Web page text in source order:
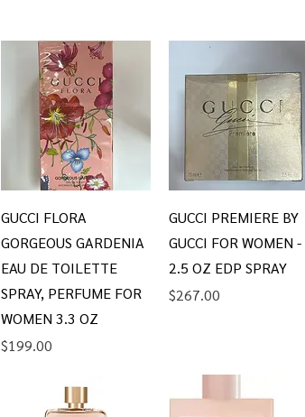
Quick View
GUCCI FLORA
GORGEOUS GARDENIA
EAU DE TOILETTE
SPRAY, PERFUME FOR
WOMEN 3.3 OZ
Price
$199.00
Quick View
GUCCI PREMIERE BY
GUCCI FOR WOMEN -
2.5 OZ EDP SPRAY
Price
$267.00